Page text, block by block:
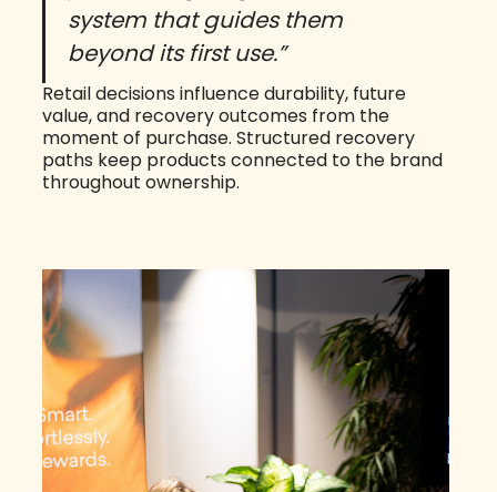
system that guides them
beyond its first use.”
Retail decisions influence durability, future
value, and recovery outcomes from the
moment of purchase. Structured recovery
paths keep products connected to the brand
throughout ownership.